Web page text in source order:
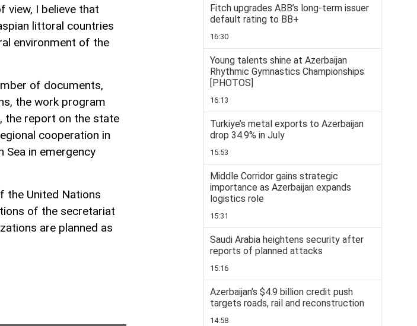
view, I believe that
littoral countries
environment of the
of documents,
the work program
the report on the state
cooperation in
Sea in emergency
the United Nations
of the secretariat
are planned as
Fitch upgrades ABB’s long-term issuer
default rating to BB+
16:30
Young talents shine at Azerbaijan
Rhythmic Gymnastics Championships
[PHOTOS]
16:13
Turkiye’s metal exports to Azerbaijan
drop 34.9% in July
15:53
Middle Corridor gains strategic
importance as Azerbaijan expands
logistics role
15:31
Saudi Arabia heightens security after
reports of planned attacks
15:16
Azerbaijan’s $4.9 billion credit push
targets roads, rail and reconstruction
14:58